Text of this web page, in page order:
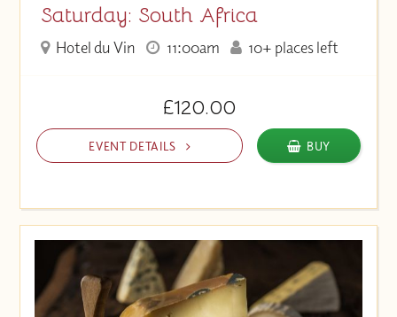
Saturday: South Africa
Hotel du Vin 11:00am 10+ places left
£120.00
EVENT DETAILS BUY